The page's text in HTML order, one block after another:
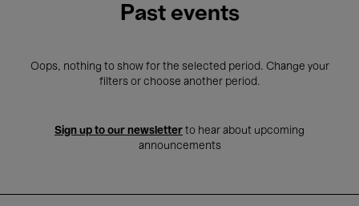
Past events
Oops, nothing to show for the selected period. Change your
filters or choose another period.
Sign up to our newsletter to hear about upcoming
announcements